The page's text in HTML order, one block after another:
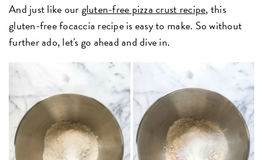
And just like ourgluten-free pizza crust recipe, this
gluten-free focaccia recipe is easy to make. So without
further ado, let's go ahead and dive in.